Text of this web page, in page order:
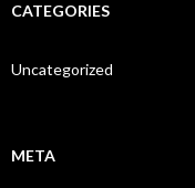
CATEGORIES
Uncategorized
META